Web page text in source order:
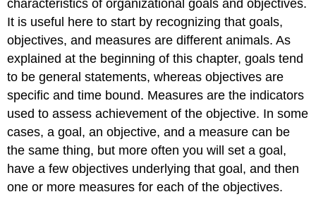
characteristics of organizational goals and objectives.
It is useful here to start by recognizing that goals,
objectives, and measures are different animals. As
explained at the beginning of this chapter, goals tend
to be general statements, whereas objectives are
specific and time bound. Measures are the indicators
used to assess achievement of the objective. In some
cases, a goal, an objective, and a measure can be
the same thing, but more often you will set a goal,
have a few objectives underlying that goal, and then
one or more measures for each of the objectives.